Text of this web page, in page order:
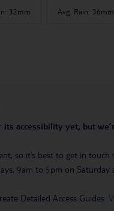
: 32mm Avg. Rain: 36mm
its accessibility yet, but
so it’s best to get in
9am to 5pm on Saturday
Detailed Access Guides.